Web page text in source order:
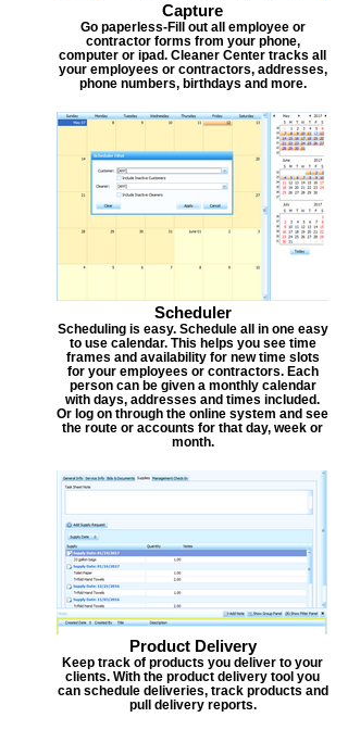
Capture
Go paperless-Fill out all employee or
contractor forms from your phone,
computer or ipad. Cleaner Center tracks all
your employees or contractors, addresses,
phone numbers, birthdays and more.
Scheduler
Scheduling is easy. Schedule all in one easy
to use calendar. This helps you see time
frames and availability for new time slots
for your employees or contractors. Each
person can be given a monthly calendar
with days, addresses and times included.
Or log on through the online system and see
the route or accounts for that day, week or
month.
Product Delivery
Keep track of products you deliver to your
clients. With the product delivery tool you
can schedule deliveries, track products and
pull delivery reports.